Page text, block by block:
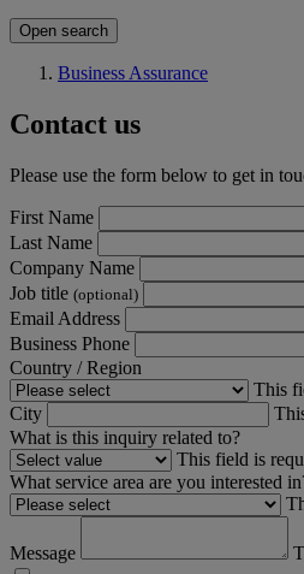
Open search
Business Assurance
Contact us
Please use the form below to get in
First Name
Last Name
Company Name
Job title (optional)
Email Address
Business Phone
Country / Region
This
City
What is this inquiry related to?
This field is
What service area are you interested
Message